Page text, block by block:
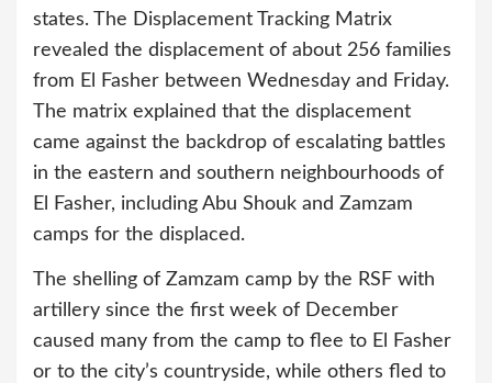
states. The Displacement Tracking Matrix
revealed the displacement of about 256 families
from El Fasher between Wednesday and Friday.
The matrix explained that the displacement
came against the backdrop of escalating battles
in the eastern and southern neighbourhoods of
El Fasher, including Abu Shouk and Zamzam
camps for the displaced.
The shelling of Zamzam camp by the RSF with
artillery since the first week of December
caused many from the camp to flee to El Fasher
or to the city’s countryside, while others fled to